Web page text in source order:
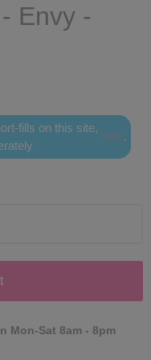
Envy -
fills on this site,
here.
Mon-Sat 8am - 8pm